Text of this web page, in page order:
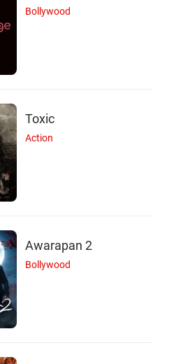
Bollywood
Toxic
Action
Awarapan 2
Bollywood